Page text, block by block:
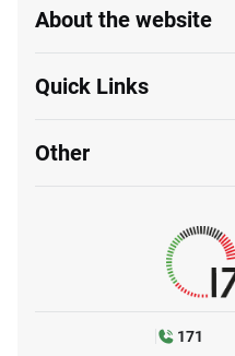
About the website
Quick Links
Other
171